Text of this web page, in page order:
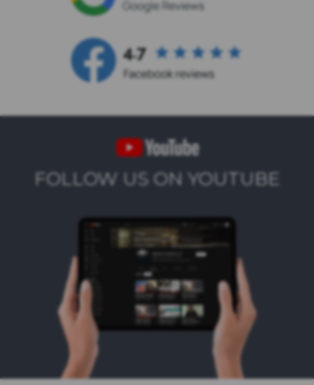
FOLLOW US ON YOUTUBE